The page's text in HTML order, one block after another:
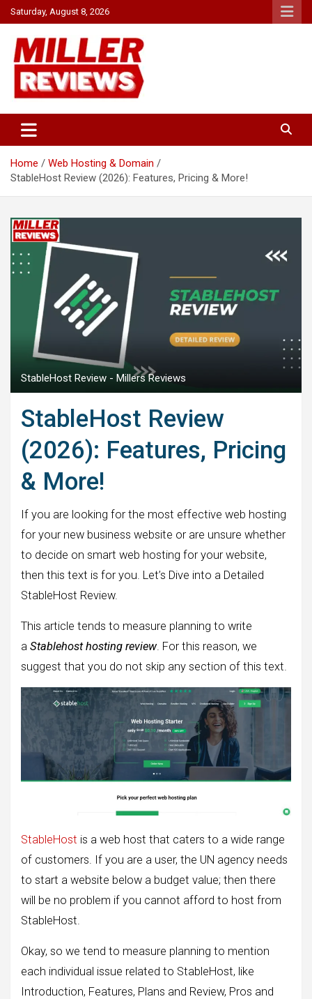
Skip
to
content
Saturday, August 8, 2026
Miller Reviews
Home
Web Hosting & Domain
StableHost Review (2026): Features, Pricing & More!
StableHost Review - Millers Reviews
StableHost Review
(2026): Features, Pricing
& More!
If you are looking for the most effective web hosting
for your new business website or are unsure whether
to decide on smart web hosting for your website,
then this text is for you. Let’s Dive into a Detailed
StableHost Review.
This article tends to measure planning to write
a Stablehost hosting review. For this reason, we
suggest that you do not skip any section of this text.
StableHost is a web host that caters to a wide range
of customers. If you are a user, the UN agency needs
to start a website below a budget value; then there
will be no problem if you cannot afford to host from
StableHost.
Okay, so we tend to measure planning to mention
each individual issue related to StableHost, like
Introduction, Features, Plans and Review, Pros and